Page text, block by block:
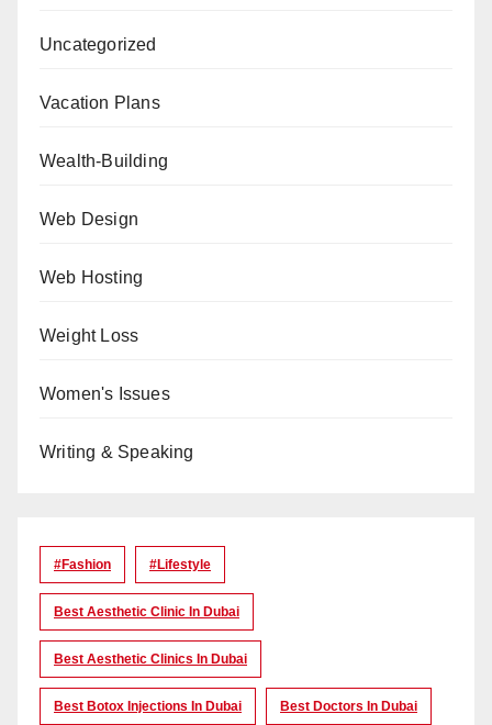
Uncategorized
Vacation Plans
Wealth-Building
Web Design
Web Hosting
Weight Loss
Women's Issues
Writing & Speaking
#Fashion #lifestyle
Best Aesthetic Clinic In Dubai
Best Aesthetic Clinics In Dubai
Best Botox Injections In Dubai Best Doctors In Dubai